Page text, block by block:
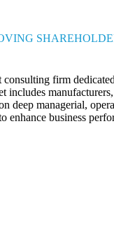
consulting firm
deep managerial,
enhance business